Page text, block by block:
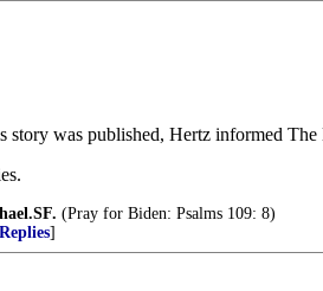
was published, Hertz informed
(Pray for Biden: Psalms 109: 8)
]